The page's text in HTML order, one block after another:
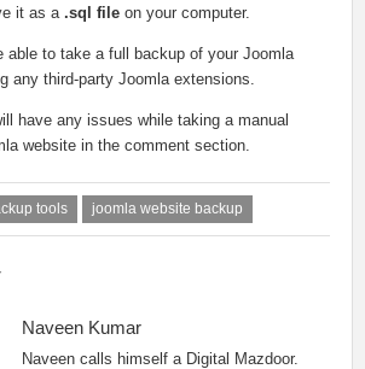
it as a .sql file on your computer.
able to take a full backup of your Joomla
any third-party Joomla extensions.
have any issues while taking a manual
website in the comment section.
tools joomla website backup
Naveen Kumar
Naveen calls himself a Digital Mazdoor.